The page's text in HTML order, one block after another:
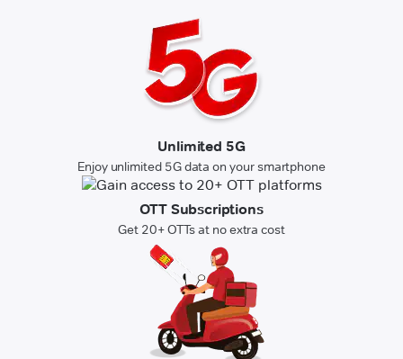
Unlimited 5G
Enjoy unlimited 5G data on your smartphone
OTT Subscriptions
Get 20+ OTTs at no extra cost